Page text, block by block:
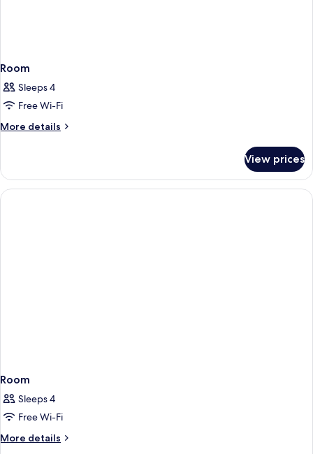
Room
Sleeps 4
Free Wi-Fi
More details
More
View prices
Room
Sleeps 4
Free Wi-Fi
More details
More